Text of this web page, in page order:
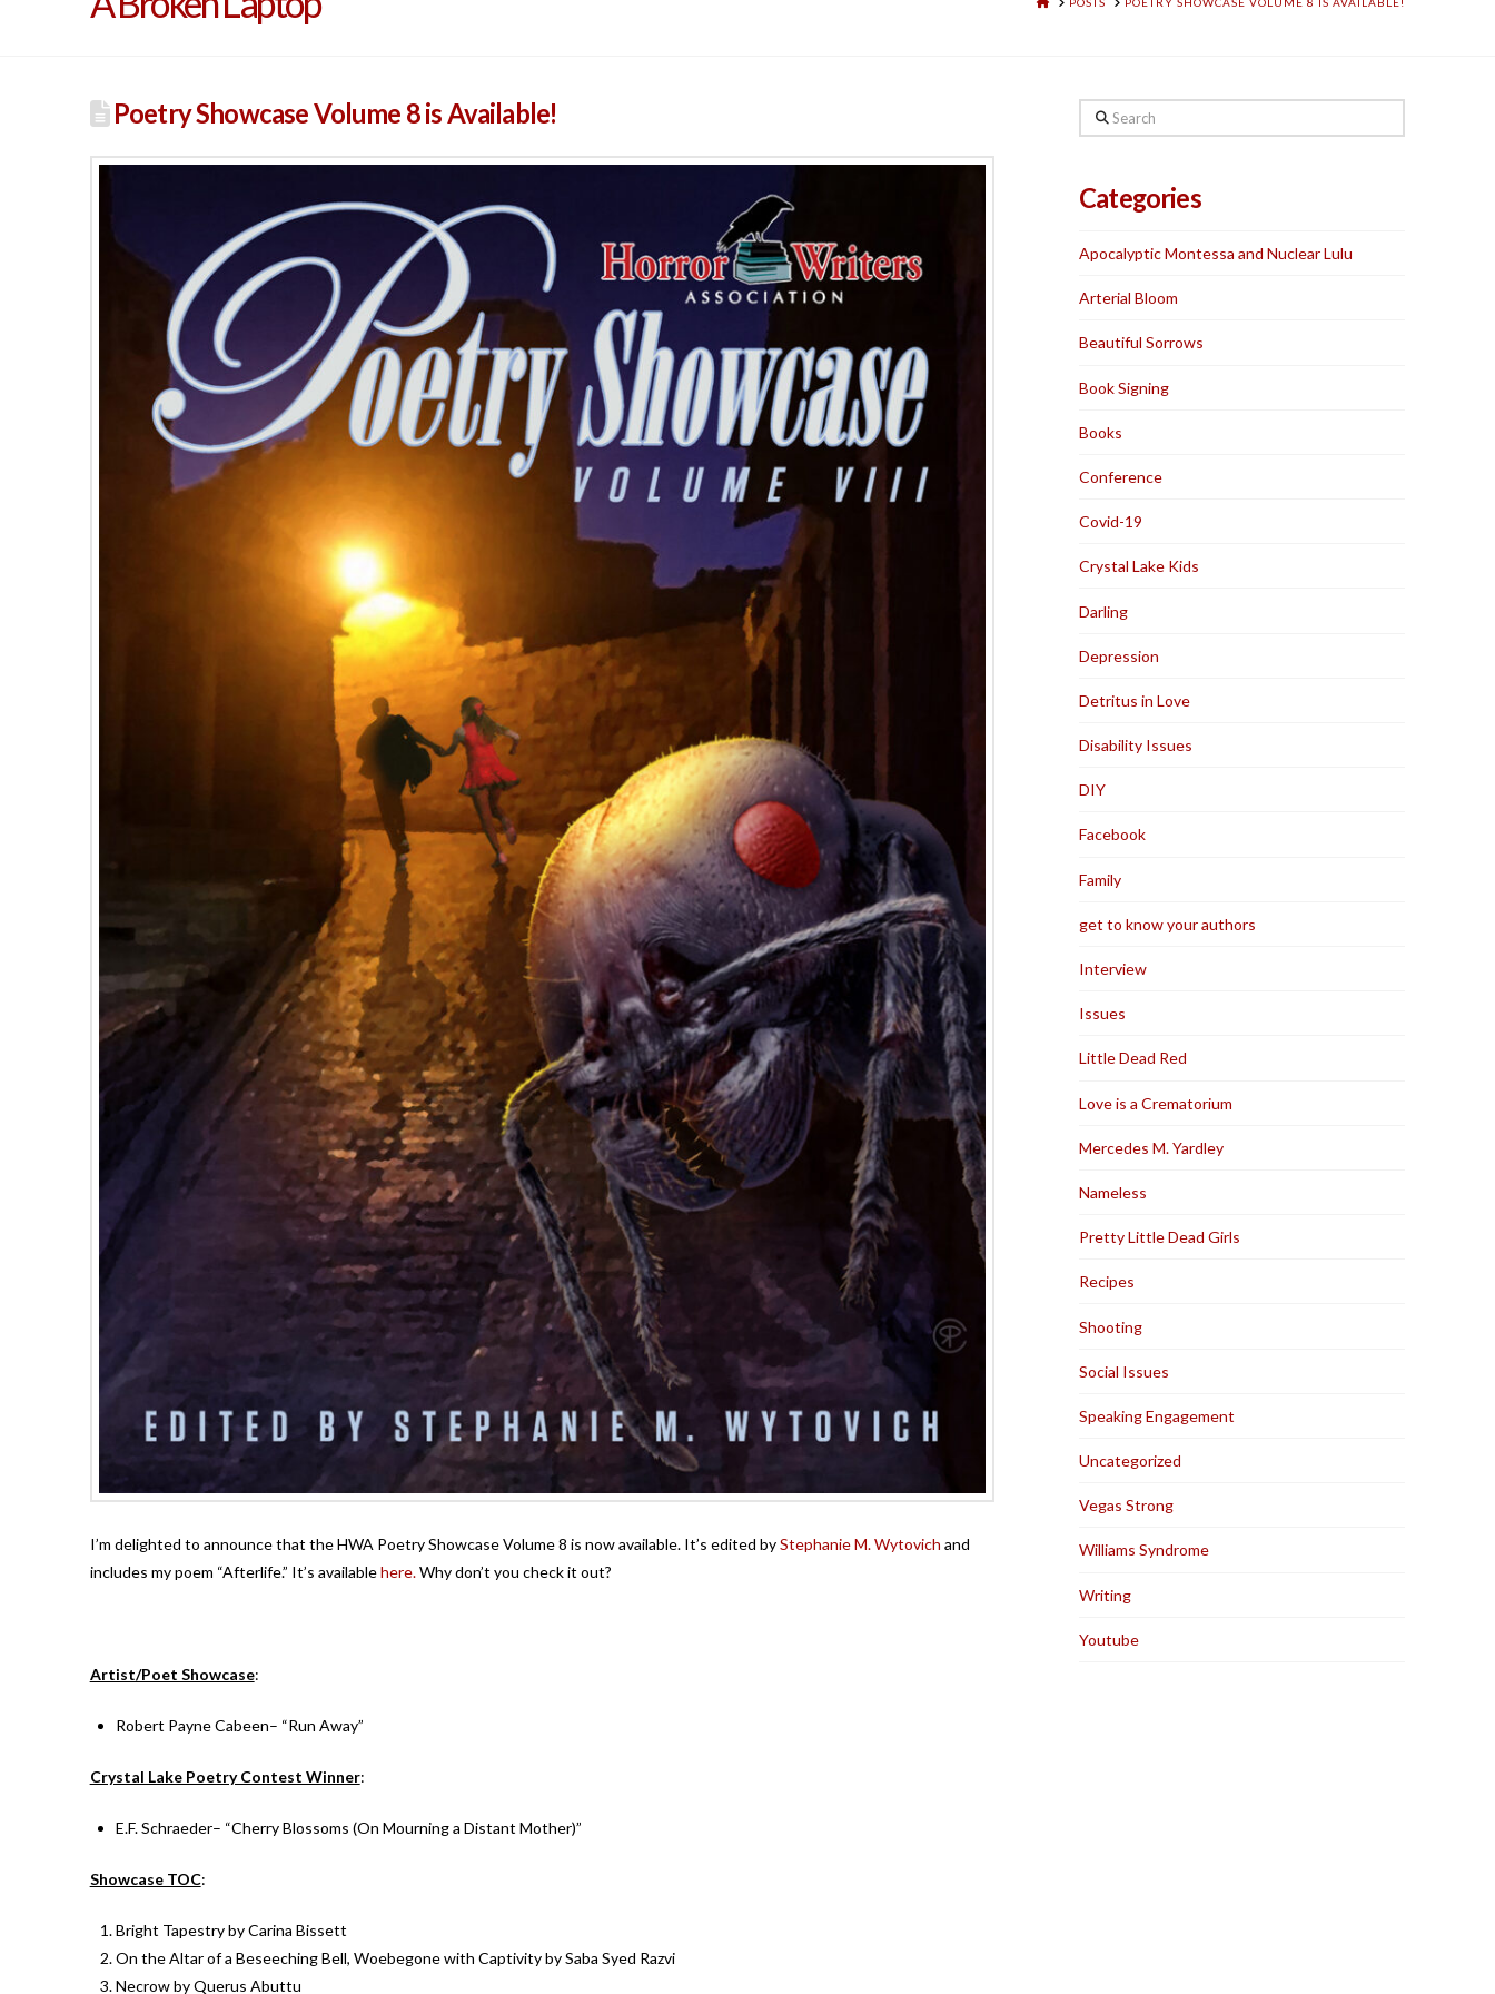
Poetry Showcase Volume 8 is Available!
I’m delighted to announce that the HWA Poetry Showcase Volume 8 is now available. It’s edited byStephanie M. Wytovich and
includes my poem “Afterlife.” It’s availablehere.Why don’t you check it out?
Artist/Poet Showcase:
Robert Payne Cabeen– “Run Away”
Crystal Lake Poetry Contest Winner:
E.F. Schraeder– “Cherry Blossoms (On Mourning a Distant Mother)”
Showcase TOC:
Bright Tapestry by Carina Bissett
On the Altar of a Beseeching Bell, Woebegone with Captivity by Saba Syed Razvi
Necrow by Querus Abuttu
Search
Categories
Apocalyptic Montessa and Nuclear Lulu
Arterial Bloom
Beautiful Sorrows
Book Signing
Books
Conference
Covid-19
Crystal Lake Kids
Darling
Depression
Detritus in Love
Disability Issues
DIY
Facebook
Family
get to know your authors
Interview
Issues
Little Dead Red
Love is a Crematorium
Mercedes M. Yardley
Nameless
Pretty Little Dead Girls
Recipes
Shooting
Social Issues
Speaking Engagement
Uncategorized
Vegas Strong
Williams Syndrome
Writing
Youtube